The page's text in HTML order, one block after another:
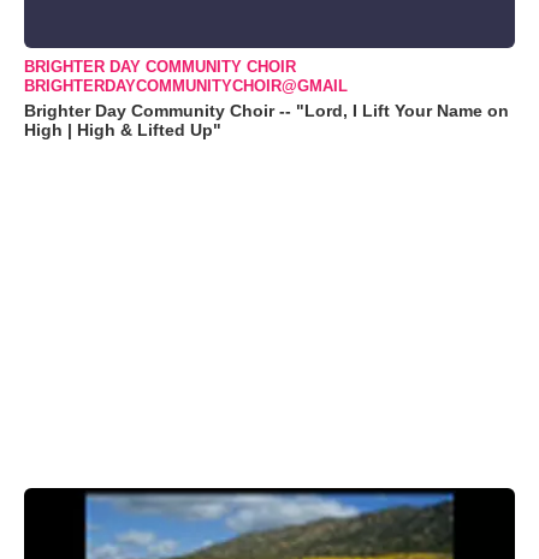
BRIGHTER DAY COMMUNITY CHOIR
BRIGHTERDAYCOMMUNITYCHOIR@GMAIL
Brighter Day Community Choir -- "Lord, I Lift Your Name on
High | High & Lifted Up"